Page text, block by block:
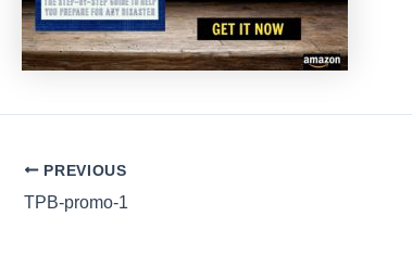
Post
navigation
PREVIOUS
TPB-promo-1